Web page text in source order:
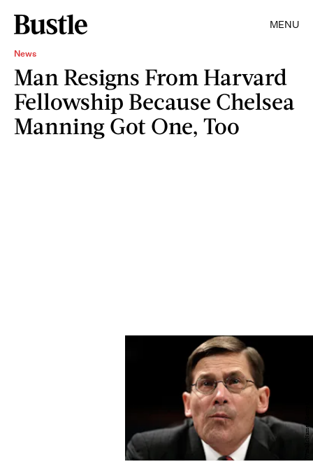
MENU
News
Man Resigns From Harvard
Fellowship Because Chelsea
Manning Got One, Too
Win McNamee/Getty Images News/Getty Images